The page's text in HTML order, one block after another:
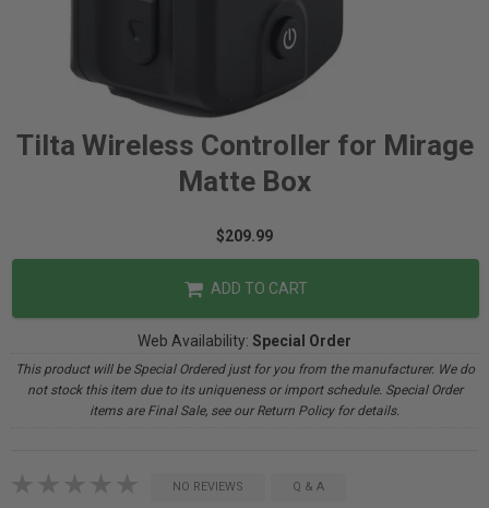
Tilta Wireless Controller for Mirage
Matte Box
$209.99
ADD TO CART
Web Availability: Special Order
This product will be Special Ordered just for you from the manufacturer. We do
not stock this item due to its uniqueness or import schedule. Special Order
items are Final Sale, see our Return Policy for details.
NO REVIEWS Q & A